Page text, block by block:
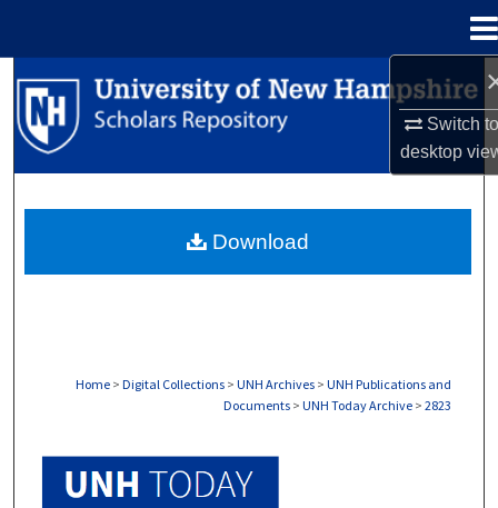
Switch
desktop
Search
Browse Collections
About
Home > Digital Collections > UNH Archives > UNH Publications and
Documents > UNH Today Archive > 2823
Download